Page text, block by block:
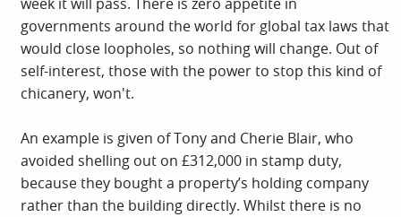
governments around the world for global tax laws that
would close loopholes, so nothing will change. Out of
self-interest, those with the power to stop this kind of
chicanery, won't.
An example is given of Tony and Cherie Blair, who
avoided shelling out on £312,000 in stamp duty,
because they bought a property’s holding company
rather than the building directly. Whilst there is no